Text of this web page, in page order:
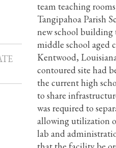
team teaching
Tangipahoa Parish
new school building
middle school aged
Kentwood,
contoured site had
the current high
to share
was required to
allowing utilization
lab and